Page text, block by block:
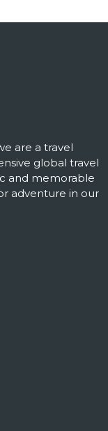
are a travel
global travel
and memorable
adventure in our